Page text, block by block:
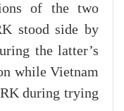
of the two
stood side by
the latter’s
while Vietnam
during trying